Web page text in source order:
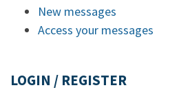
New messages
Access your messages
LOGIN / REGISTER